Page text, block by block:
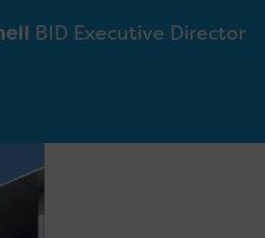
BID Executive Director